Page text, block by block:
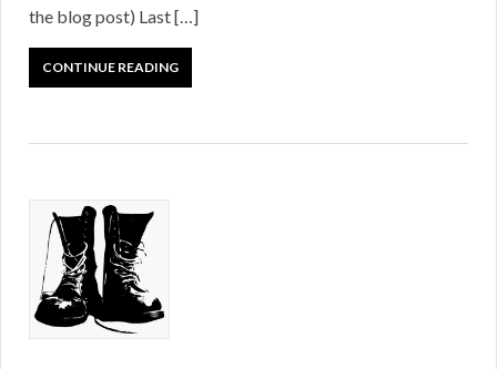
the blog post) Last […]
CONTINUE READING